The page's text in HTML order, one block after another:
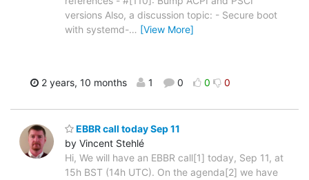
versions Also, a discussion topic: - Secure boot
with systemd-… [View More]
2 years, 10 months 1 0 0 0
EBBR call today Sep 11
by Vincent Stehlé
Hi, We will have an EBBR call[1] today, Sep 11, at
15h BST (14h UTC). On the agenda[2] we have